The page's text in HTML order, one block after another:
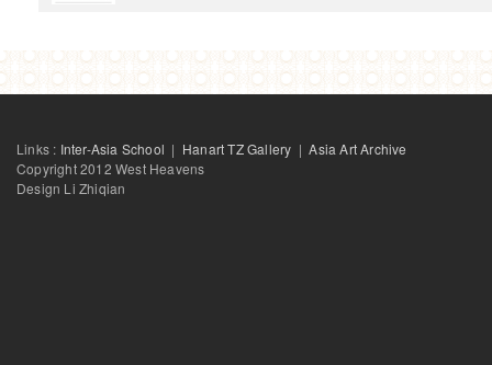
Links : Inter-Asia School | Hanart TZ Gallery |Asia Art Archive
Copyright 2012 West Heavens
Design Li Zhiqian